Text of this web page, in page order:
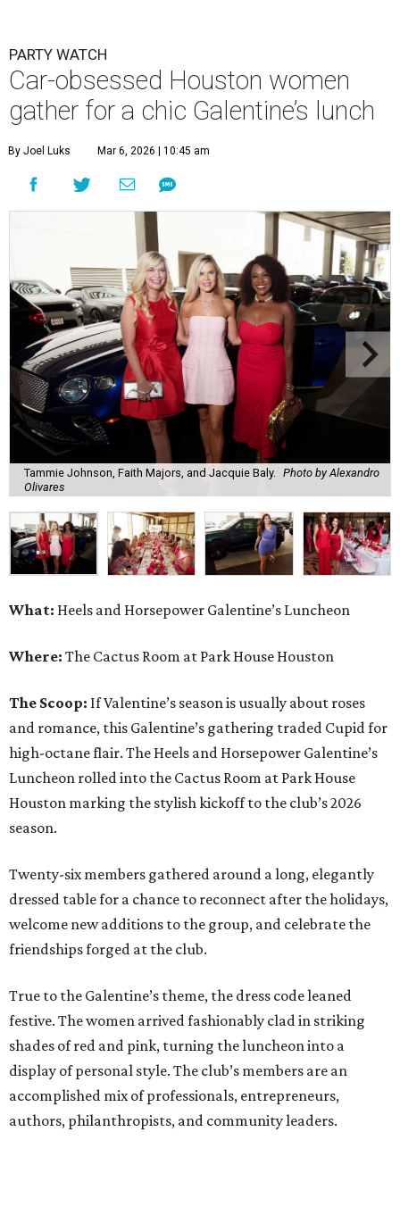
PARTY WATCH
Car-obsessed Houston women
gather for a chic Galentine’s lunch
By Joel Luks Mar 6, 2026 | 10:45 am
Tammie Johnson, Faith Majors, and Jacquie Baly. Photo by Alexandro
Olivares
What: Heels and Horsepower Galentine’s Luncheon
Where: The Cactus Room at Park House Houston
The Scoop: If Valentine’s season is usually about roses
and romance, this Galentine’s gathering traded Cupid for
high-octane flair. The Heels and Horsepower Galentine’s
Luncheon rolled into the Cactus Room at Park House
Houston marking the stylish kickoff to the club’s 2026
season.
Twenty-six members gathered around a long, elegantly
dressed table for a chance to reconnect after the holidays,
welcome new additions to the group, and celebrate the
friendships forged at the club.
True to the Galentine’s theme, the dress code leaned
festive. The women arrived fashionably clad in striking
shades of red and pink, turning the luncheon into a
display of personal style. The club’s members are an
accomplished mix of professionals, entrepreneurs,
authors, philanthropists, and community leaders.